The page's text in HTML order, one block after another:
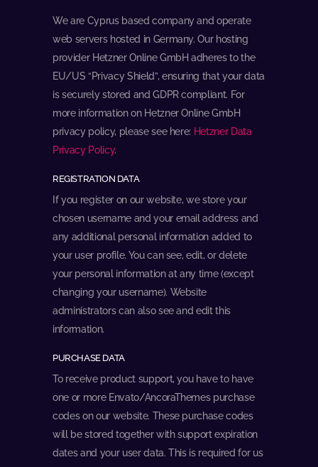
We are Cyprus based company and operate
web servers hosted in Germany. Our hosting
provider Hetzner Online GmbH adheres to the
EU/US “Privacy Shield”, ensuring that your data
is securely stored and GDPR compliant. For
more information on Hetzner Online GmbH
privacy policy, please see here: Hetzner Data
Privacy Policy.
REGISTRATION DATA
If you register on our website, we store your
chosen username and your email address and
any additional personal information added to
your user profile. You can see, edit, or delete
your personal information at any time (except
changing your username). Website
administrators can also see and edit this
information.
PURCHASE DATA
To receive product support, you have to have
one or more Envato/AncoraThemes purchase
codes on our website. These purchase codes
will be stored together with support expiration
dates and your user data. This is required for us